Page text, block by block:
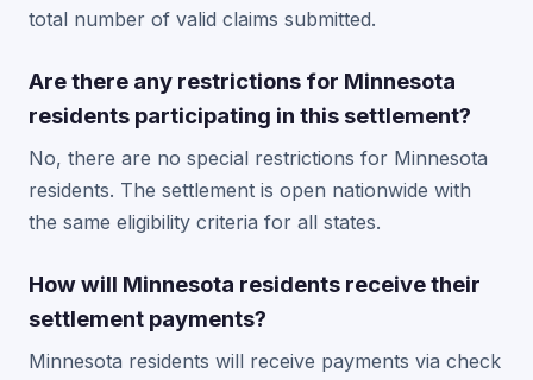
total number of valid claims submitted.
Are there any restrictions for Minnesota
residents participating in this settlement?
No, there are no special restrictions for Minnesota
residents. The settlement is open nationwide with
the same eligibility criteria for all states.
How will Minnesota residents receive their
settlement payments?
Minnesota residents will receive payments via check